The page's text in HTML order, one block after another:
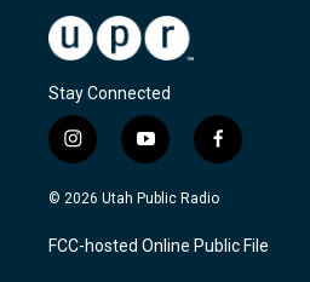
Stay Connected
i
n
s
a
g
y
o
u
u
b
f
a
c
b
o
© 2026 Utah Public Radio
FCC-hosted Online Public File